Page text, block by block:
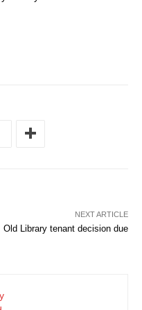
NEXT ARTICLE
Old Library tenant decision due